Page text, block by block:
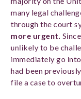
many legal
through the court
more urgent.
unlikely to be
immediately go
had been
file a case to